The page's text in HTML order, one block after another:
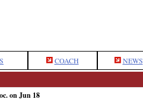
COACH NEWS
on Jun 18